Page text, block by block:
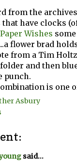
from the
that have clocks
Paper Wishes
flower brad
from a Tim
and then
punch.
is one
Asbury
said...